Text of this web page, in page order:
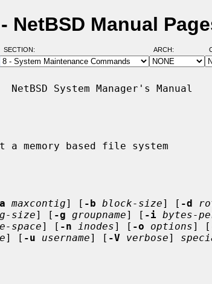
NetBSD Manual
SECTION: ARCH:
System Manager's Manual
a memory based file system
maxcontig] [ -b block-size] [ -d
size] [ -g groupname] [ -i bytes-
space] [ -n inodes] [ -o options] [
] [ -u username] [ -V verbose]